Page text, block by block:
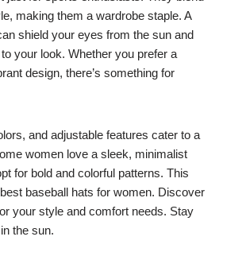
making them a wardrobe staple. A
shield your eyes from the sun and
your look. Whether you prefer a
design, there’s something for
and adjustable features cater to a
women love a sleek, minimalist
for bold and colorful patterns. This
baseball hats for women. Discover
your style and comfort needs. Stay
the sun.